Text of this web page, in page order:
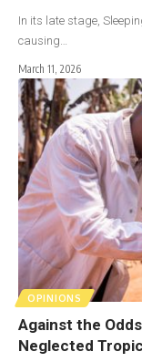
In its late stage,
causing…
March 11, 2026
OPINIONS
Against the
Neglected